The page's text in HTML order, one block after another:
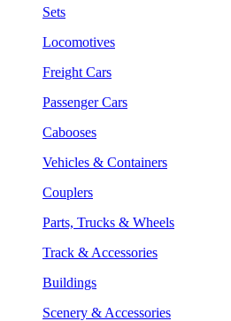
Sets
Locomotives
Freight Cars
Passenger Cars
Cabooses
Vehicles & Containers
Couplers
Parts, Trucks & Wheels
Track & Accessories
Buildings
Scenery & Accessories